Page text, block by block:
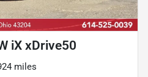
iX xDrive50
miles